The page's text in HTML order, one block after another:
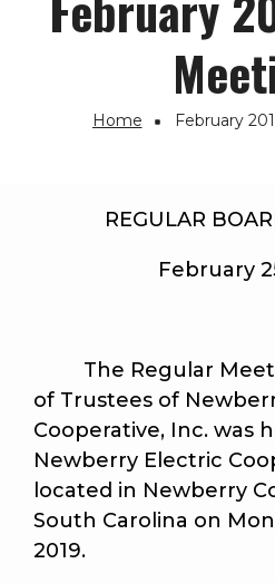
Home February
REGULAR
February
The Regular
of Trustees of
Cooperative, Inc. was
Newberry Electric
located in Newberry
South Carolina on
2019.